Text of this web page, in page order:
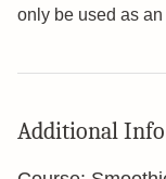
only be used as
Additional Info